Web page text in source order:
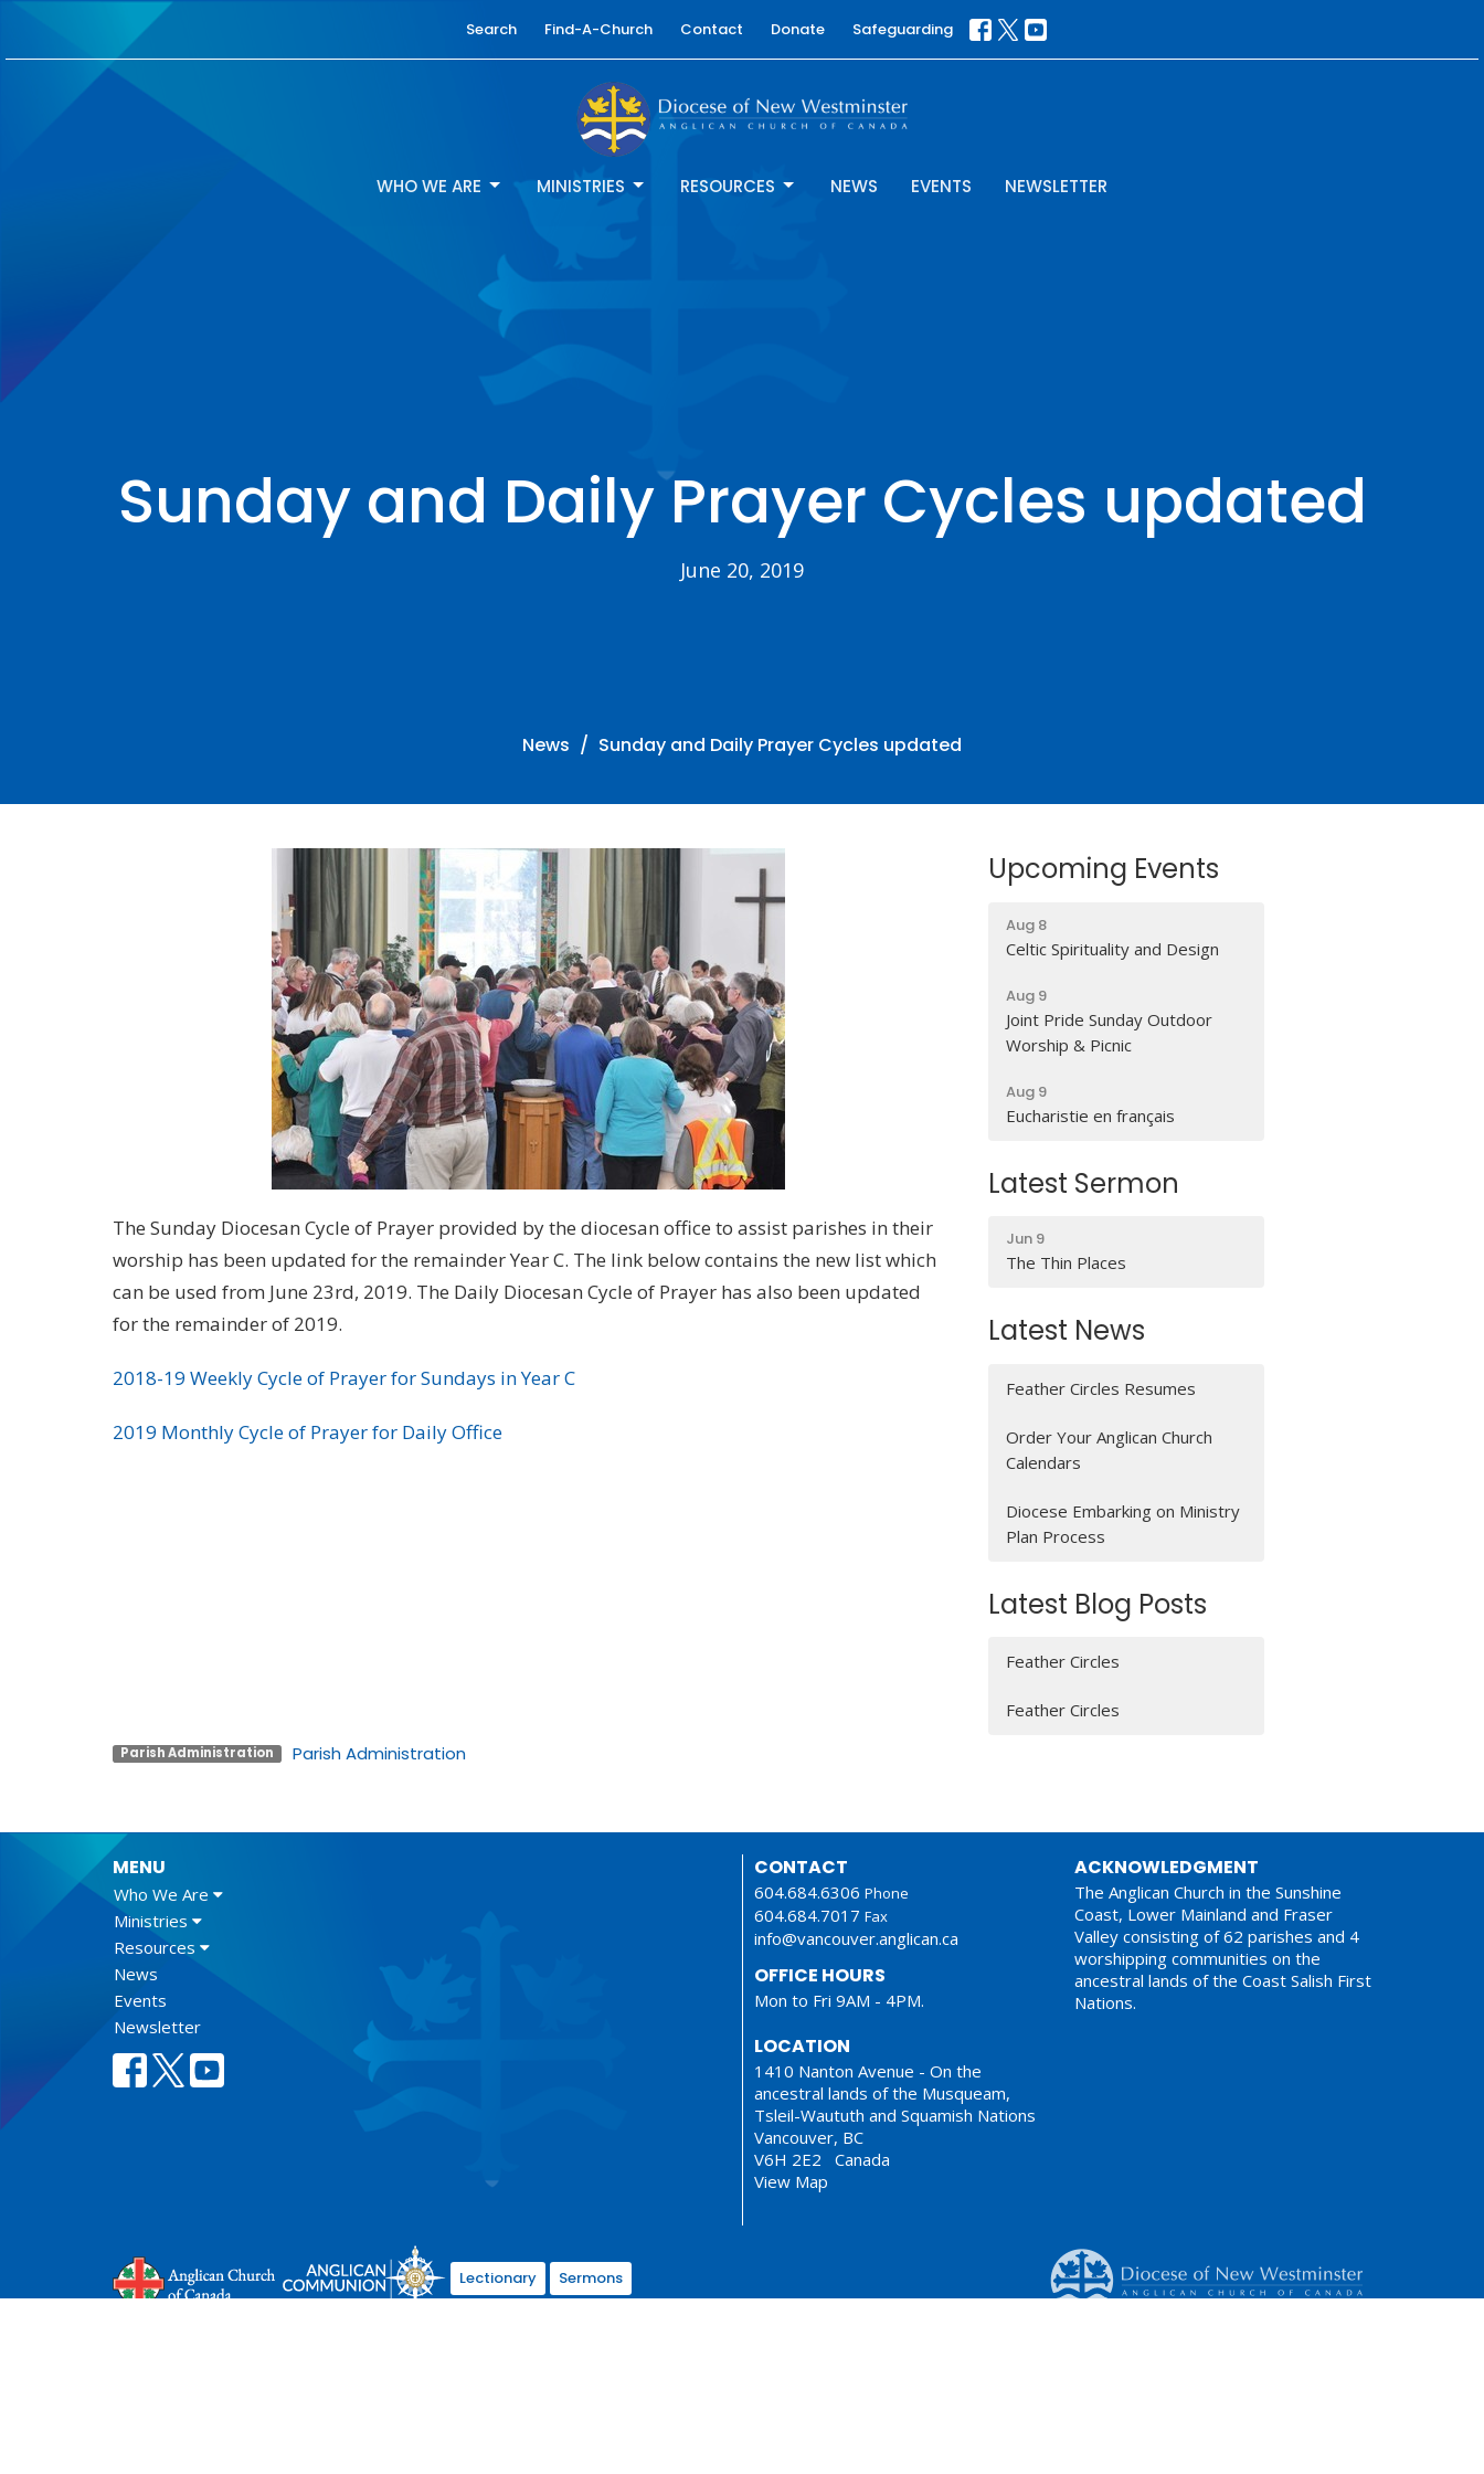
Search Find-A-Church Contact Donate Safeguarding
WHO WE ARE MINISTRIES RESOURCES NEWS EVENTS NEWSLETTER
Sunday and Daily Prayer Cycles updated
June 20, 2019
News Sunday and Daily Prayer Cycles updated
The Sunday Diocesan Cycle of Prayer provided by the diocesan office to assist parishes in their
worship has been updated for the remainder Year C. The link below contains the new list which
can be used from June 23rd, 2019. The Daily Diocesan Cycle of Prayer has also been updated
for the remainder of 2019.
2018-19 Weekly Cycle of Prayer for Sundays in Year C
2019 Monthly Cycle of Prayer for Daily Office
Parish Administration Parish Administration
Upcoming Events
Aug 8
Celtic Spirituality and Design
Aug 9
Joint Pride Sunday Outdoor
Worship & Picnic
Aug 9
Eucharistie en français
Latest Sermon
Jun 9
The Thin Places
Latest News
Feather Circles Resumes
Order Your Anglican Church
Calendars
Diocese Embarking on Ministry
Plan Process
Latest Blog Posts
Feather Circles
Feather Circles
MENU
Who We Are
Ministries
Resources
News
Events
Newsletter
CONTACT
604.684.6306 Phone
604.684.7017 Fax
info@vancouver.anglican.ca
OFFICE HOURS
Mon to Fri 9AM - 4PM.
LOCATION
1410 Nanton Avenue - On the
ancestral lands of the Musqueam,
Tsleil-Waututh and Squamish Nations
Vancouver, BC
V6H 2E2 Canada
View Map
ACKNOWLEDGMENT
The Anglican Church in the Sunshine
Coast, Lower Mainland and Fraser
Valley consisting of 62 parishes and 4
worshipping communities on the
ancestral lands of the Coast Salish First
Nations.
Lectionary Sermons